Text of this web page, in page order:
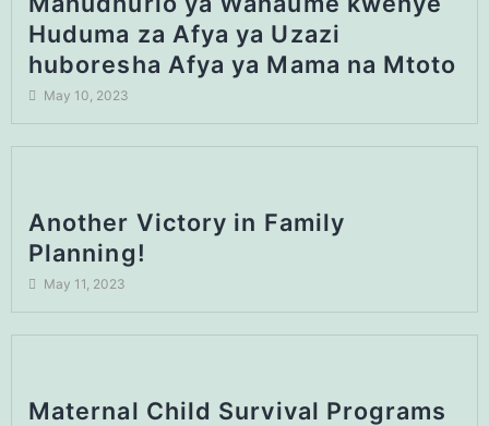
Huduma za Afya ya Uzazi
huboresha Afya ya Mama na Mtoto
May 10, 2023
Another Victory in Family
Planning!
May 11, 2023
Maternal Child Survival Programs